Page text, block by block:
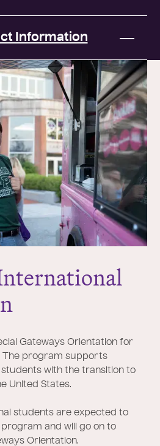
Information
Gateways Orientation for
The program supports
students with the transition to
United States.
students are expected to
and will go on to
Orientation.